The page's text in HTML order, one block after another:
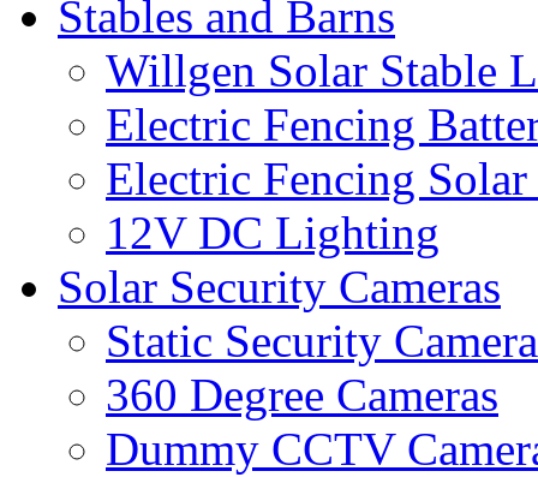
Stables and Barns
Willgen Solar Stable
Electric Fencing
Electric Fencing Solar
12V DC Lighting
Solar Security Cameras
Static Security
360 Degree Cameras
Dummy CCTV